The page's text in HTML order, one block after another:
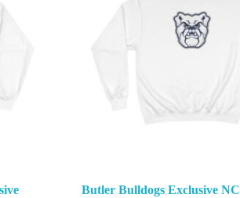
Butler Bulldogs Exclusive